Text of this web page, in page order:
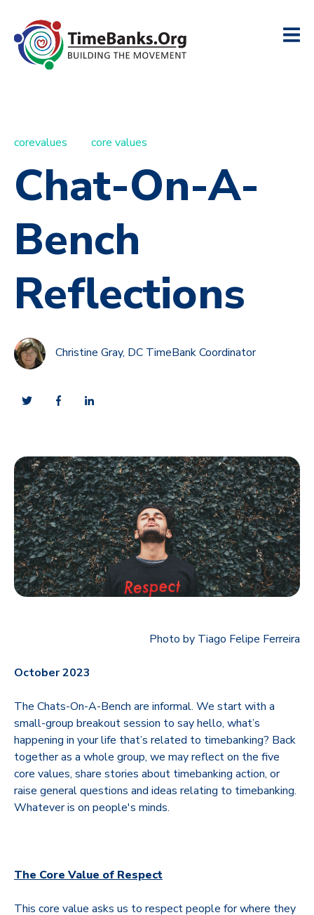
corevalues core values
Chat-On-A-
Bench
Reflections
Christine Gray, DC TimeBank Coordinator
Photo by Tiago Felipe Ferreira
October 2023
The Chats-On-A-Bench are informal. We start with a
small-group breakout session to say hello, what’s
happening in your life that’s related to timebanking? Back
together as a whole group, we may reflect on the five
core values, share stories about timebanking action, or
raise general questions and ideas relating to timebanking.
Whatever is on people's minds.
The Core Value of Respect
This core value asks us to respect people for where they